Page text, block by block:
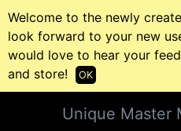
Welcome to the newly
look forward to your new
would love to hear your
and store!
OK
Unique Master